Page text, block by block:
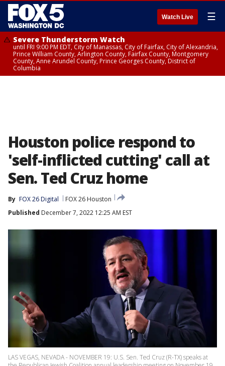
Watch Live ☰
Severe Thunderstorm Watch
until FRI 9:00 PM EDT, City of Manassas, City of Fairfax, City of Alexandria,
Prince William County, Arlington County, Fairfax County, Montgomery
County, Anne Arundel County, Prince Georges County, District of
Columbia
Houston police respond to
'self-inflicted cutting' call at
Sen. Ted Cruz home
By FOX 26 Digital
FOX 26 Houston
Published December 7, 2022 12:25 AM EST
LAS VEGAS, NEVADA - NOVEMBER 19: U.S. Sen. Ted Cruz (R-TX) speaks at